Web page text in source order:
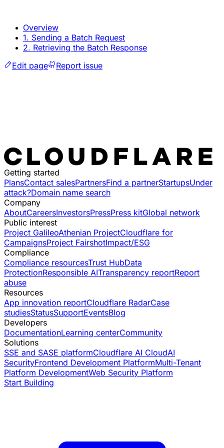
Overview
1. Sending a Batch Request
2. Retrieving the Batch Response
Edit page
Report issue
Getting started
PlansContact salesPartnersFind a partnerStartupsUnder
attack?Domain name search
Company
AboutCareersInvestorsPressPress kitGlobal network
Public interest
Project GalileoAthenian ProjectCloudflare for
CampaignsProject FairshotImpact/ESG
Compliance
Compliance resourcesTrust HubData
ProtectionResponsible AITransparency reportReport
abuse
Resources
App innovation reportCloudflare RadarCase
studiesStatusSupportEventsBlog
Developers
DocumentationLearning centerCommunity
Solutions
SSE and SASE platformCloudflare AI CloudAI
SecurityFrontend Development PlatformMulti-Tenant
Platform DevelopmentWeb Security Platform
Start Building